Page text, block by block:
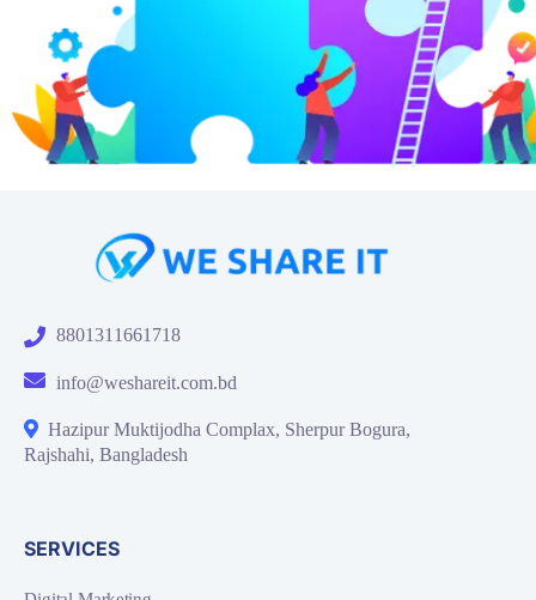
8801311661718
info@weshareit.com.bd
Hazipur Muktijodha Complax, Sherpur Bogura,
Rajshahi, Bangladesh
SERVICES